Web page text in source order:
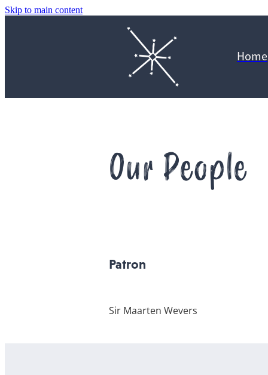
Skip to main content
Home
Our People
Patron
Sir Maarten Wevers